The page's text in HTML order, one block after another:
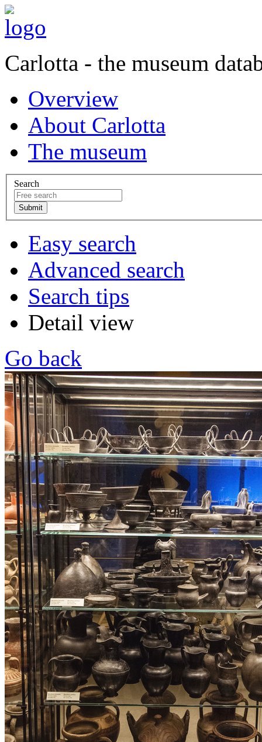
Carlotta - the museum
Overview
About Carlotta
The museum
Search
Easy search
Advanced search
Search tips
Detail view
Go back